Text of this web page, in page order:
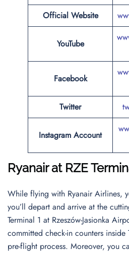
Official Website
YouTube
Facebook
Twitter
Instagram Account
Ryanair at RZE
While flying with Ryanair Airlines,
you’ll depart and arrive at the
Terminal 1 at Rzeszów-Jasionka
committed check-in counters
pre-flight process. Moreover, you